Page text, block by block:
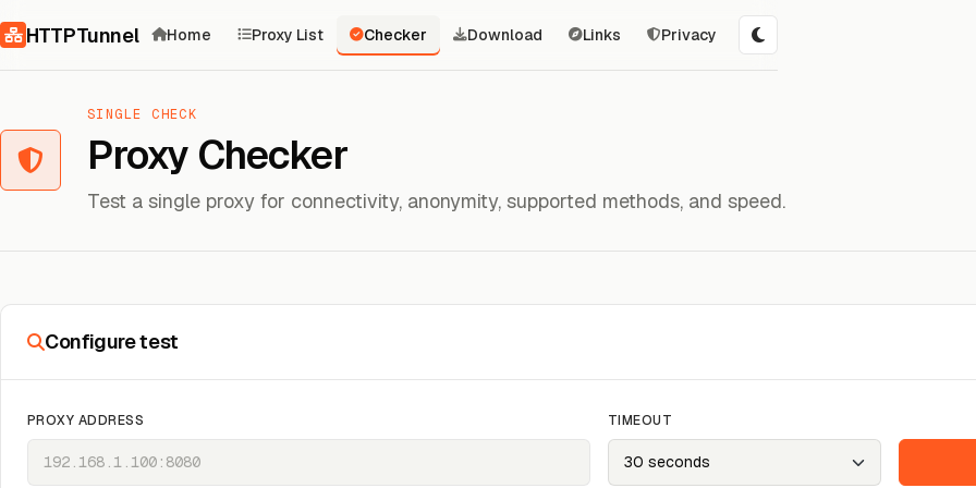
HTTPTunnel Home Proxy List Checker Download Links Privacy
SINGLE CHECK
Proxy Checker
Test a single proxy for connectivity, anonymity, supported methods, and speed.
Configure test
PROXY ADDRESS TIMEOUT